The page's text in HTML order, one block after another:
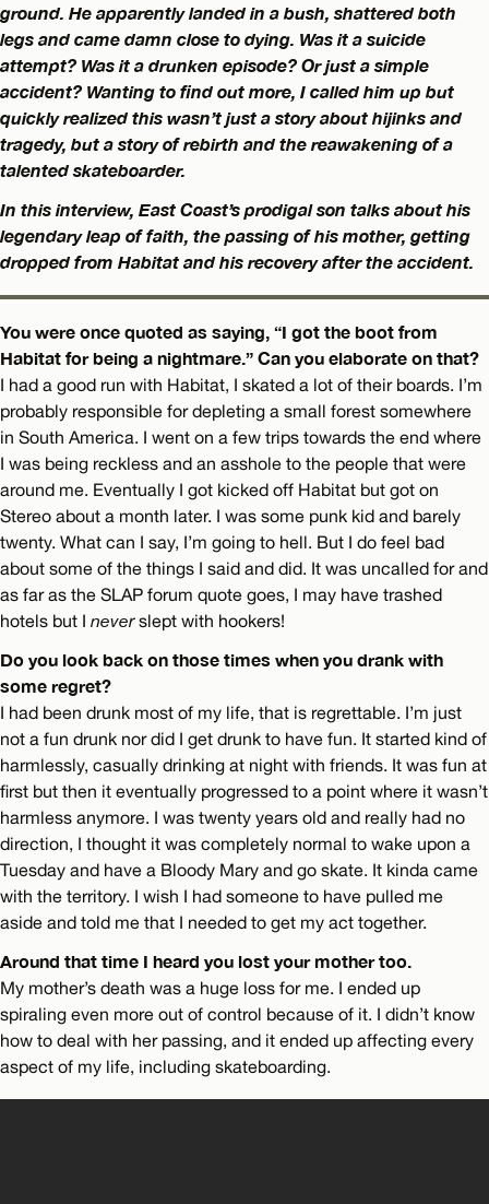
ground. He apparently landed in a bush, shattered both
legs and came damn close to dying. Was it a suicide
attempt? Was it a drunken episode? Or just a simple
accident? Wanting to find out more, I called him up but
quickly realized this wasn’t just a story about hijinks and
tragedy, but a story of rebirth and the reawakening of a
talented skateboarder.
In this interview, East Coast’s prodigal son talks about his
legendary leap of faith, the passing of his mother, getting
dropped from Habitat and his recovery after the accident.
You were once quoted as saying, “I got the boot from
Habitat for being a nightmare.” Can you elaborate on that?
I had a good run with Habitat, I skated a lot of their boards. I’m
probably responsible for depleting a small forest somewhere
in South America. I went on a few trips towards the end where
I was being reckless and an asshole to the people that were
around me. Eventually I got kicked off Habitat but got on
Stereo about a month later. I was some punk kid and barely
twenty. What can I say, I’m going to hell. But I do feel bad
about some of the things I said and did. It was uncalled for and
as far as the SLAP forum quote goes, I may have trashed
hotels but I neverslept with hookers!
Do you look back on those times when you drank with
some regret?
I had been drunk most of my life, that is regrettable. I’m just
not a fun drunk nor did I get drunk to have fun. It started kind of
harmlessly, casually drinking at night with friends. It was fun at
first but then it eventually progressed to a point where it wasn’t
harmless anymore. I was twenty years old and really had no
direction, I thought it was completely normal to wake upon a
Tuesday and have a Bloody Mary and go skate. It kinda came
with the territory. I wish I had someone to have pulled me
aside and told me that I needed to get my act together.
Around that time I heard you lost your mother too.
My mother’s death was a huge loss for me. I ended up
spiraling even more out of control because of it. I didn’t know
how to deal with her passing, and it ended up affecting every
aspect of my life, including skateboarding.